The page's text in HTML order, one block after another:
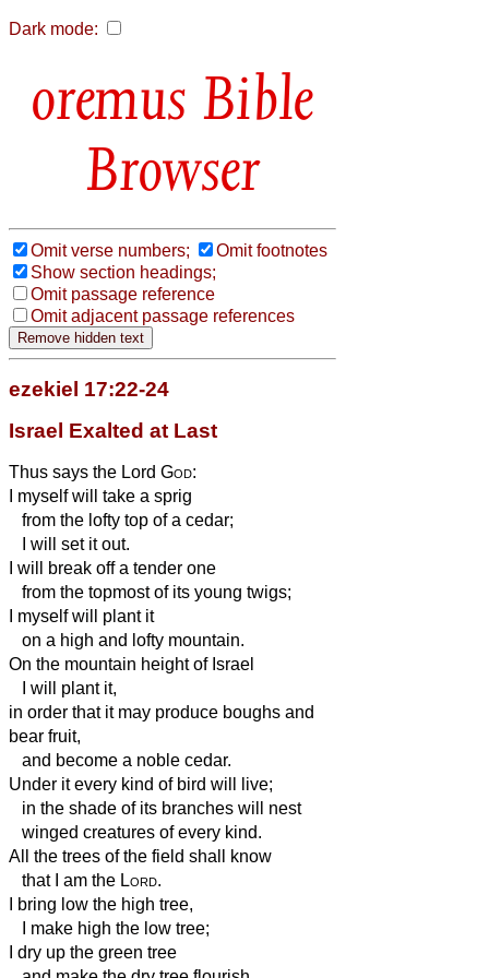
Dark mode:
Bible
Browser
Omit verse numbers;
Omit footnotes
Show section headings;
Omit passage reference
Omit adjacent passage references
ezekiel 17:22-24
Israel Exalted at Last
Thus says the Lord God:
I myself will take a sprig
from the lofty top of a cedar;
I will set it out.
I will break off a tender one
from the topmost of its young twigs;
I myself will plant it
on a high and lofty mountain.
On the mountain height of Israel
I will plant it,
in order that it may produce boughs and
bear fruit,
and become a noble cedar.
Under it every kind of bird will live;
in the shade of its branches will nest
winged creatures of every kind.
All the trees of the field shall know
that I am the Lord.
I bring low the high tree,
I make high the low tree;
I dry up the green tree